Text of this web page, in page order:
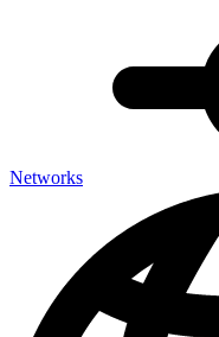
Networks